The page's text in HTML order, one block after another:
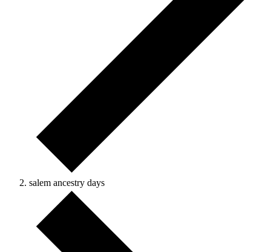
salem ancestry days